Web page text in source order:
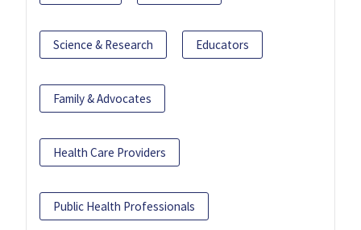
Science & Research Educators
Family & Advocates
Health Care Providers
Public Health Professionals